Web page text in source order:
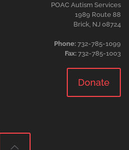
POAC Autism Services
1989 Route 88
Brick, NJ 08724
Phone: 732-785-1099
Fax: 732-785-1003
Donate